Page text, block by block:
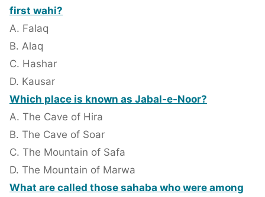
first wahi?
A. Falaq
B. Alaq
C. Hashar
D. Kausar
Which place is known as Jabal-e-Noor?
A. The Cave of Hira
B. The Cave of Soar
C. The Mountain of Safa
D. The Mountain of Marwa
What are called those sahaba who were among